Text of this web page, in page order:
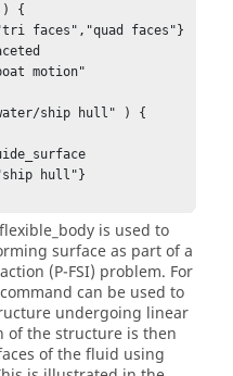
) {
"water/ship hull" ) {
flexible_body is used to
surface as part of a
(P-FSI) problem. For
command can be used to
undergoing linear
of the structure is then
of the fluid using